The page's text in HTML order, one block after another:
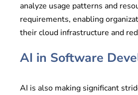
analyze usage patterns and
requirements, enabling
their cloud infrastructure and
AI in Software
AI is also making significant